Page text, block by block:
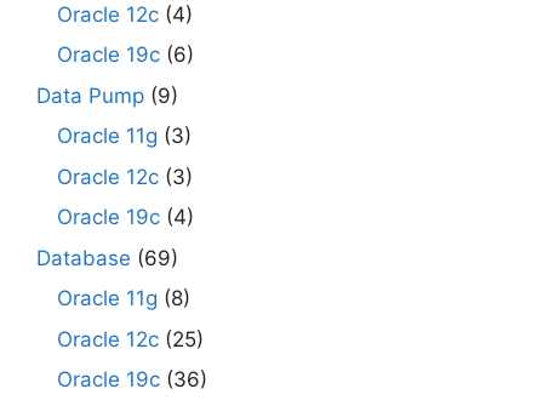
Oracle 12c (4)
Oracle 19c (6)
Data Pump (9)
Oracle 11g (3)
Oracle 12c (3)
Oracle 19c (4)
Database (69)
Oracle 11g (8)
Oracle 12c (25)
Oracle 19c (36)